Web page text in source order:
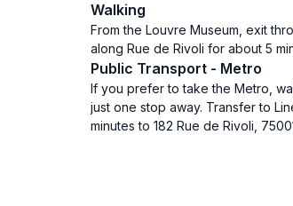
Walking
From the Louvre Museum, exit
along Rue de Rivoli for about 5
Public Transport - Metro
If you prefer to take the Metro,
just one stop away. Transfer to
minutes to 182 Rue de Rivoli,